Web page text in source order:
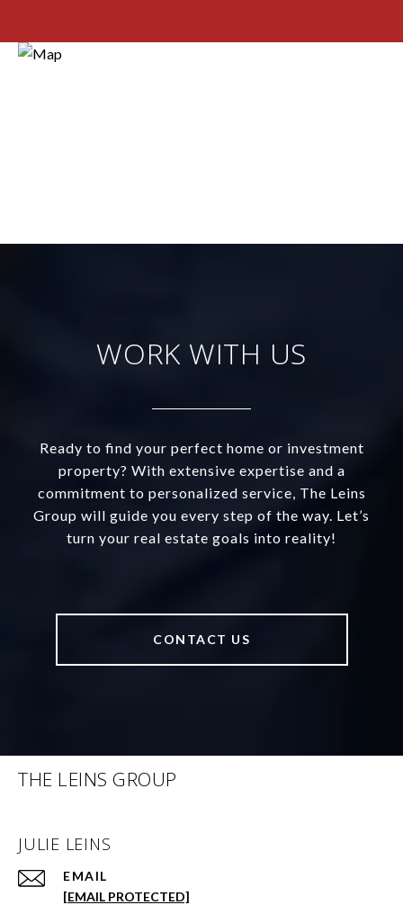
WORK WITH US
Ready to find your perfect home or investment
property? With extensive expertise and a
commitment to personalized service, The Leins
Group will guide you every step of the way. Let’s
turn your real estate goals into reality!
CONTACT US
THE LEINS GROUP
JULIE LEINS
EMAIL
[EMAIL PROTECTED]